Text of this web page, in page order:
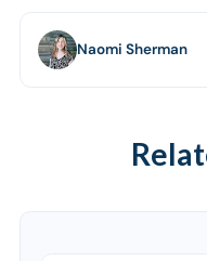
Naomi Sherman